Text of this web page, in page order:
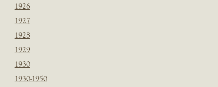
1926
1927
1928
1929
1930
1930-1950